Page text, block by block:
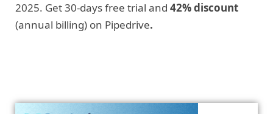
2025. Get 30-days free trial and 42% discount
(annual billing) on Pipedrive.